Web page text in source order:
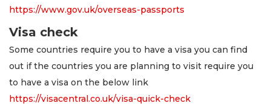
https://www.gov.uk/overseas-passports
Visa check
Some countries require you to have a visa you can find
out if the countries you are planning to visit require you
to have a visa on the below link
https://visacentral.co.uk/visa-quick-check